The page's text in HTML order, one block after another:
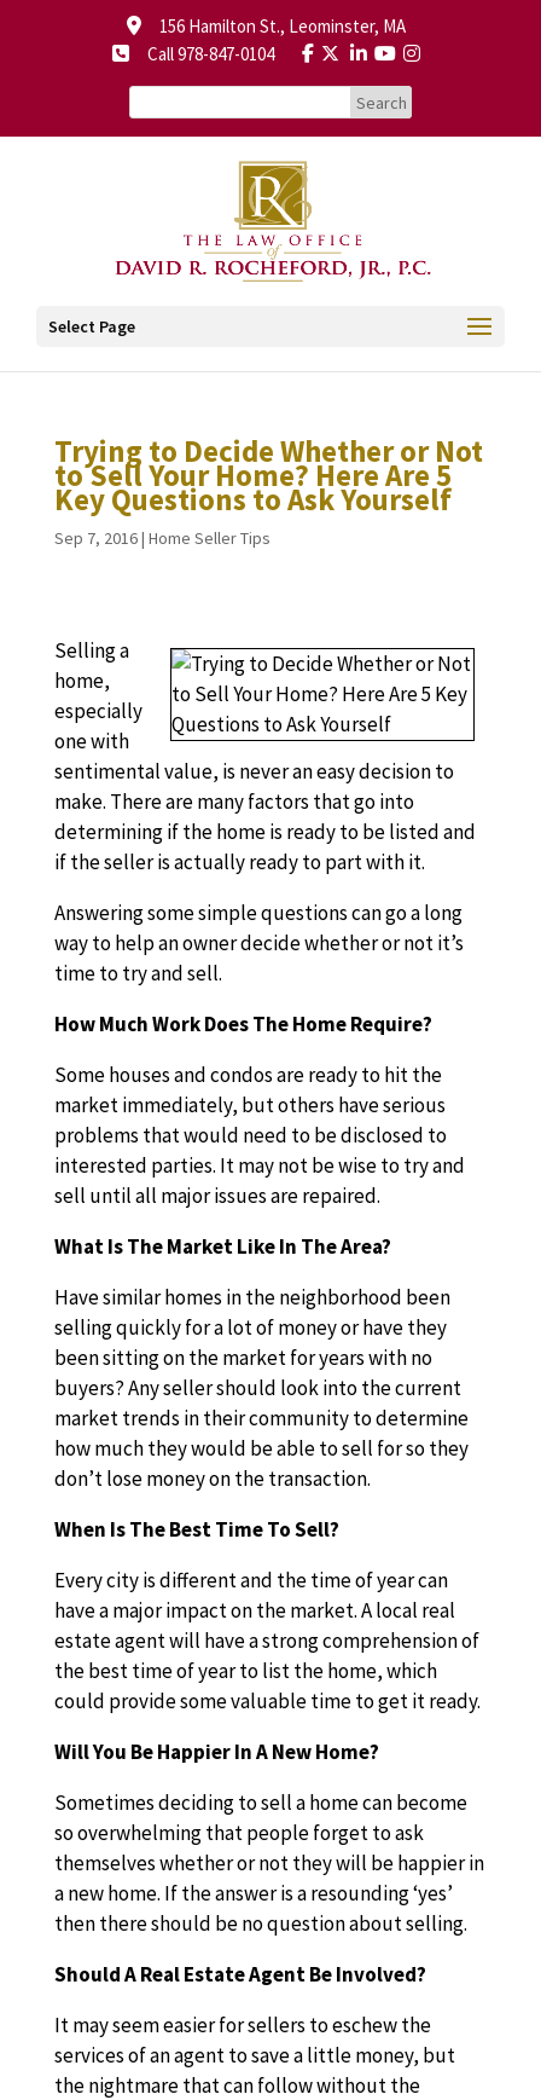
156 Hamilton St., Leominster, MA
Call 978-847-0104
Select Page
Trying to Decide Whether or Not
to Sell Your Home? Here Are 5
Key Questions to Ask Yourself
Sep 7, 2016| Home Seller Tips
Selling a
home,
especially
one with
sentimental value, is never an easy decision to
make. There are many factors that go into
determining if the home is ready to be listed and
if the seller is actually ready to part with it.
Answering some simple questions can go a long
way to help an owner decide whether or not it’s
time to try and sell.
How Much Work Does The Home Require?
Some houses and condos are ready to hit the
market immediately, but others have serious
problems that would need to be disclosed to
interested parties. It may not be wise to try and
sell until all major issues are repaired.
What Is The Market Like In The Area?
Have similar homes in the neighborhood been
selling quickly for a lot of money or have they
been sitting on the market for years with no
buyers? Any seller should look into the current
market trends in their community to determine
how much they would be able to sell for so they
don’t lose money on the transaction.
When Is The Best Time To Sell?
Every city is different and the time of year can
have a major impact on the market. A local real
estate agent will have a strong comprehension of
the best time of year to list the home, which
could provide some valuable time to get it ready.
Will You Be Happier In A New Home?
Sometimes deciding to sell a home can become
so overwhelming that people forget to ask
themselves whether or not they will be happier in
a new home. If the answer is a resounding ‘yes’
then there should be no question about selling.
Should A Real Estate Agent Be Involved?
It may seem easier for sellers to eschew the
services of an agent to save a little money, but
the nightmare that can follow without the